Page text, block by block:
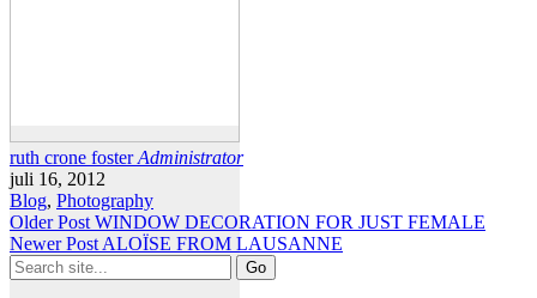
ruth crone foster Administrator
juli 16, 2012
Blog, Photography
Older PostWINDOW DECORATION FOR JUST FEMALE
Newer PostALOÏSE FROM LAUSANNE
Search
for: